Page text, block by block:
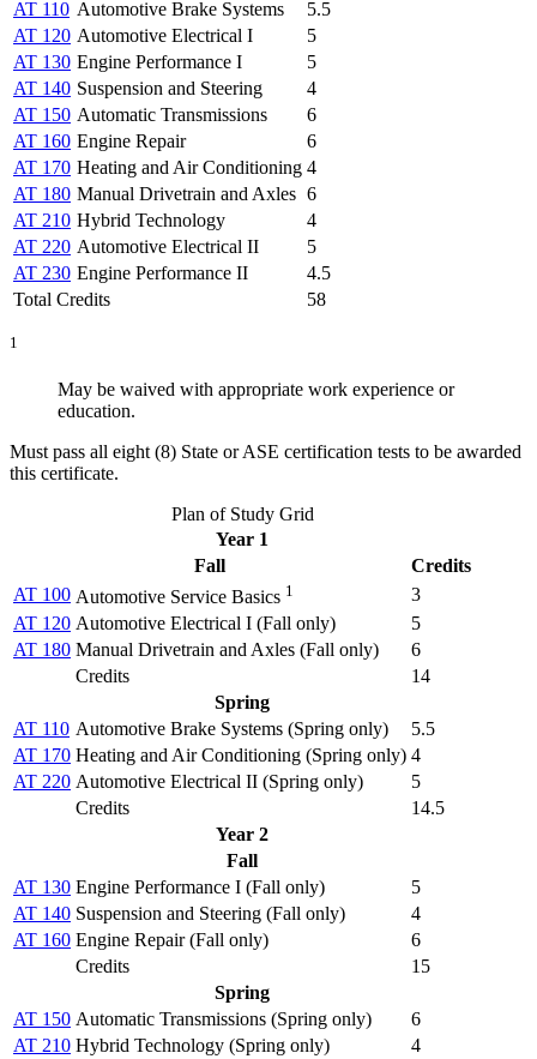
AT 110 Automotive Brake Systems
5.5
AT 120 Automotive Electrical I
5
AT 130 Engine Performance I
5
AT 140 Suspension and Steering
4
AT 150 Automatic Transmissions
6
AT 160 Engine Repair
6
AT 170 Heating and Air Conditioning 4
AT 180 Manual Drivetrain and Axles 6
AT 210 Hybrid Technology
4
AT 220 Automotive Electrical II
5
AT 230 Engine Performance II
4.5
Total Credits
58
1
May be waived with appropriate work experience or
education.
Must pass all eight (8) State or ASE certification tests to be awarded
this certificate.
Plan of Study Grid
Year 1
Fall
Credits
AT 100 Automotive Service Basics 1
3
AT 120 Automotive Electrical I (Fall only)
5
AT 180 Manual Drivetrain and Axles (Fall only)
6
Credits
14
Spring
AT 110 Automotive Brake Systems (Spring only)
5.5
AT 170 Heating and Air Conditioning (Spring only) 4
AT 220 Automotive Electrical II (Spring only)
5
Credits
14.5
Year 2
Fall
AT 130 Engine Performance I (Fall only)
5
AT 140 Suspension and Steering (Fall only)
4
AT 160 Engine Repair (Fall only)
6
Credits
15
Spring
AT 150 Automatic Transmissions (Spring only)
6
AT 210 Hybrid Technology (Spring only)
4